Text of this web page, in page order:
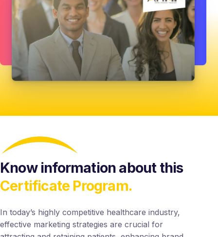
Know information about this
Certificate Program.
In today’s highly competitive healthcare industry,
effective marketing strategies are crucial for